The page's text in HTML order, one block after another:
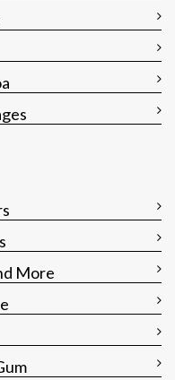
More